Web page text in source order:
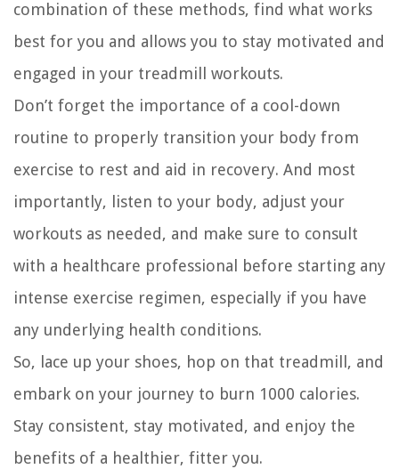
combination of these methods, find what works
best for you and allows you to stay motivated and
engaged in your treadmill workouts.
Don’t forget the importance of a cool-down
routine to properly transition your body from
exercise to rest and aid in recovery. And most
importantly, listen to your body, adjust your
workouts as needed, and make sure to consult
with a healthcare professional before starting any
intense exercise regimen, especially if you have
any underlying health conditions.
So, lace up your shoes, hop on that treadmill, and
embark on your journey to burn 1000 calories.
Stay consistent, stay motivated, and enjoy the
benefits of a healthier, fitter you.